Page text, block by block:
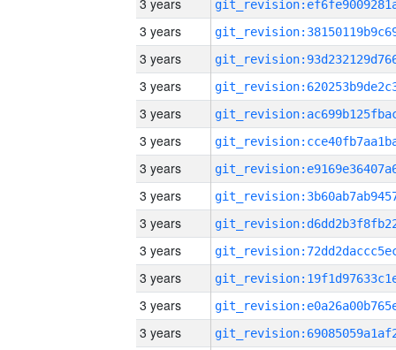
3 years
3 years
3 years
3 years
3 years
3 years
3 years
3 years
3 years
3 years
3 years
3 years
3 years